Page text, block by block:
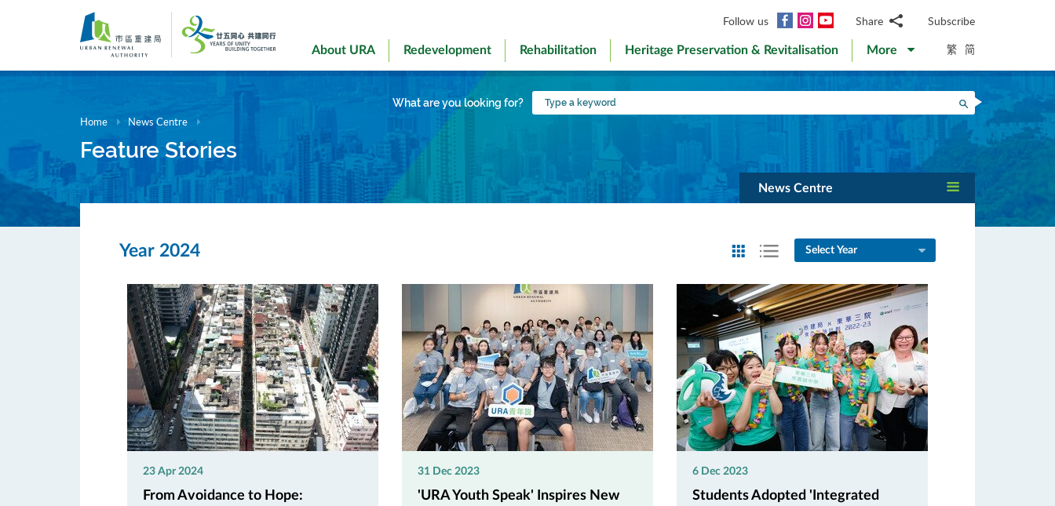
Follow us Facebook
InstagramYouTubeShare
WhatsApp
WeChat
Facebook
LinkedIn
Weibo
Subscribe
About URA Redevelopment Rehabilitation Heritage Preservation & Revitalisation More 繁 简
What are you looking for?
Type
a
Search
Home News Centre
Feature Stories
News Centre
Year 2024 Select Year
23 Apr 2024
From Avoidance to Hope:
31 Dec 2023
'URA Youth Speak' Inspires New
6 Dec 2023
Students Adopted 'Integrated